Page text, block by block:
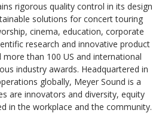
rigorous quality control in its design
solutions for concert touring
cinema, education, corporate
research and innovative product
than 100 US and international
industry awards. Headquartered in
globally, Meyer Sound is a
are innovators and diversity, equity
in the workplace and the community.